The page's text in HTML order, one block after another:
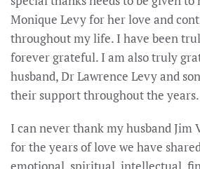
Monique Levy for her love and
throughout my life. I have been
forever grateful. I am also truly
husband, Dr Lawrence Levy and
their support throughout the years.
I can never thank my husband Jim
for the years of love we have
emotional, spiritual, intellectual,